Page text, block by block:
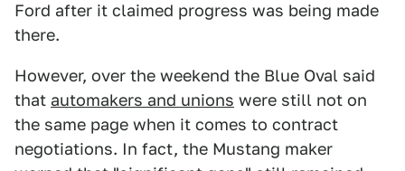
Ford after it claimed progress was being made
there.
However, over the weekend the Blue Oval said
that automakers and unions were still not on
the same page when it comes to contract
negotiations. In fact, the Mustang maker